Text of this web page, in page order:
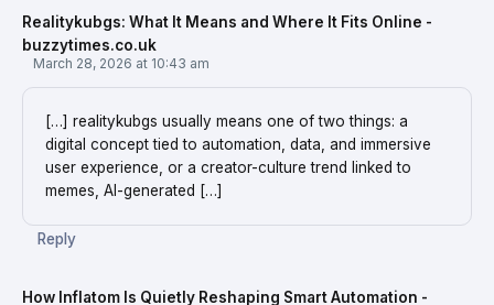
Realitykubgs: What It Means and Where It Fits Online -
buzzytimes.co.uk
March 28, 2026 at 10:43 am
[…] realitykubgs usually means one of two things: a
digital concept tied to automation, data, and immersive
user experience, or a creator-culture trend linked to
memes, AI-generated […]
Reply
How Inflatom Is Quietly Reshaping Smart Automation -